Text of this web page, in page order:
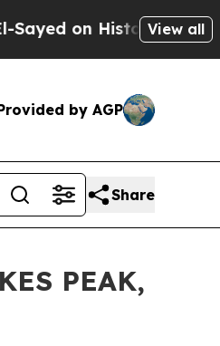
Historic Michigan Win:
View all
by AGP
Share
PEAK,